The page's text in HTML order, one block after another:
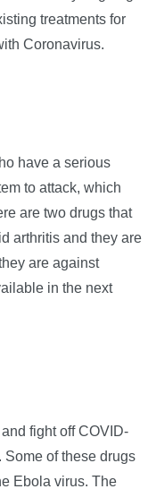
treatments for
Coronavirus.
have a serious
to attack, which
are two drugs that
arthritis and they are
are against
in the next
fight off COVID-
of these drugs
Ebola virus. The